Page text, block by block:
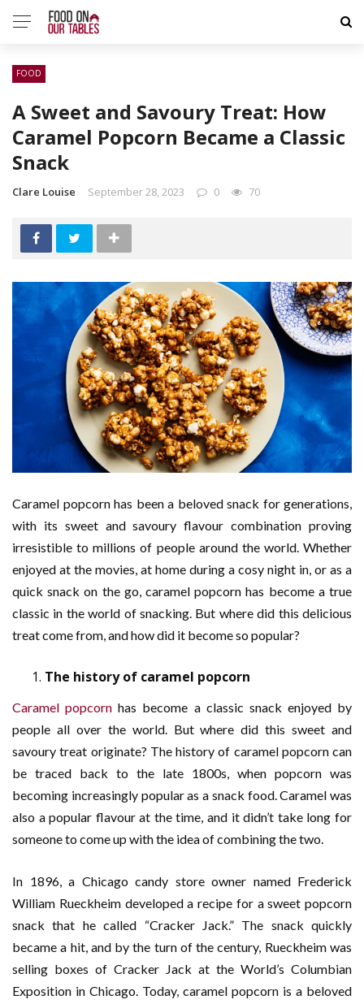
FOOD
A Sweet and Savoury Treat: How
Caramel Popcorn Became a Classic
Snack
Clare Louise September 28, 2023 0 70
Caramel popcorn has been a beloved snack for generations,
with its sweet and savoury flavour combination proving
irresistible to millions of people around the world. Whether
enjoyed at the movies, at home during a cosy night in, or as a
quick snack on the go, caramel popcorn has become a true
classic in the world of snacking. But where did this delicious
treat come from, and how did it become so popular?
The history of caramel popcorn
Caramel popcorn has become a classic snack enjoyed by
people all over the world. But where did this sweet and
savoury treat originate? The history of caramel popcorn can
be traced back to the late 1800s, when popcorn was
becoming increasingly popular as a snack food. Caramel was
also a popular flavour at the time, and it didn’t take long for
someone to come up with the idea of combining the two.
In 1896, a Chicago candy store owner named Frederick
William Rueckheim developed a recipe for a sweet popcorn
snack that he called “Cracker Jack.” The snack quickly
became a hit, and by the turn of the century, Rueckheim was
selling boxes of Cracker Jack at the World’s Columbian
Exposition in Chicago. Today, caramel popcorn is a beloved